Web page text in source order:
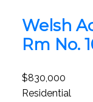
Welsh
Rm No.
$830,000
Residential